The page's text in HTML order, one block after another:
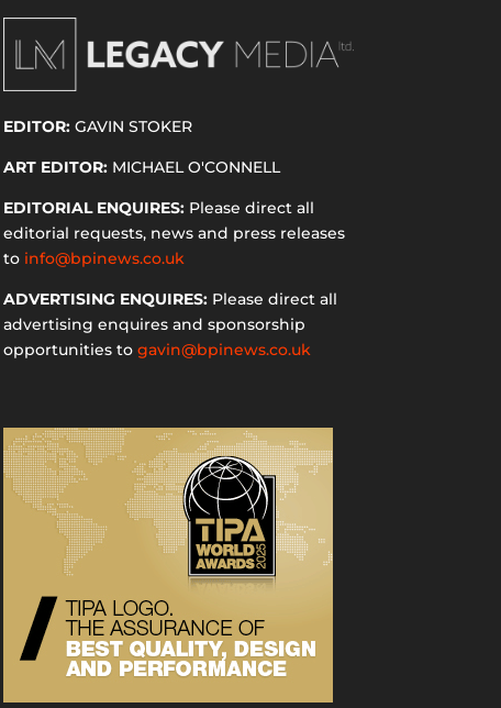
EDITOR:GAVIN STOKER
ART EDITOR:MICHAEL O'CONNELL
EDITORIAL ENQUIRES:Please direct all
editorial requests, news and press releases
to info@bpinews.co.uk
ADVERTISING ENQUIRES:Please direct all
advertising enquires and sponsorship
opportunities to gavin@bpinews.co.uk